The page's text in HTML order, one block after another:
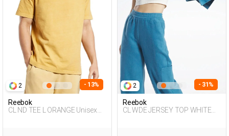
2 - 13%
Reebok
CL ND TEE L ORANGE Unisex
2 - 31%
Reebok
CL WDE JERSEY TOP WHITE